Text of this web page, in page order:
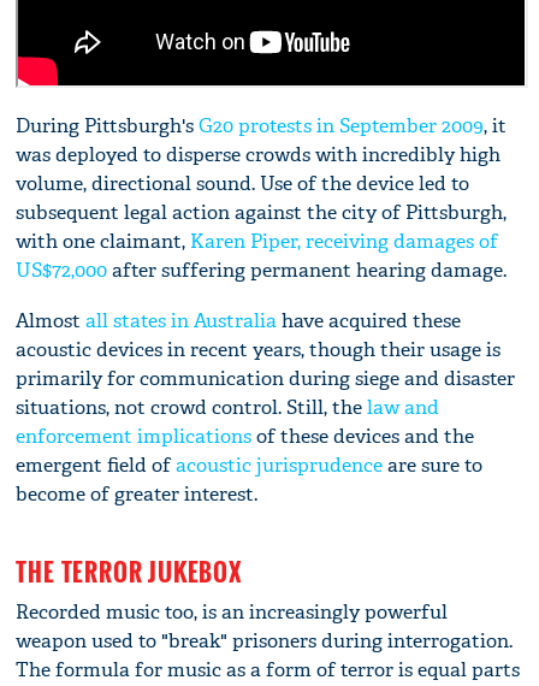
During Pittsburgh'sG20 protests in September 2009, it
was deployed to disperse crowds with incredibly high
volume, directional sound. Use of the device led to
subsequent legal action against the city of Pittsburgh,
with one claimant, Karen Piper, receiving damages of
US$72,000after suffering permanent hearing damage.
Almostall states in Australiahave acquired these
acoustic devices in recent years, though their usage is
primarily for communication during siege and disaster
situations, not crowd control. Still, thelaw and
enforcement implicationsof these devices and the
emergent field ofacoustic jurisprudenceare sure to
become of greater interest.
THE TERROR JUKEBOX
Recorded music too, is an increasingly powerful
weapon used to "break" prisoners during interrogation.
The formula for music as a form of terror is equal parts